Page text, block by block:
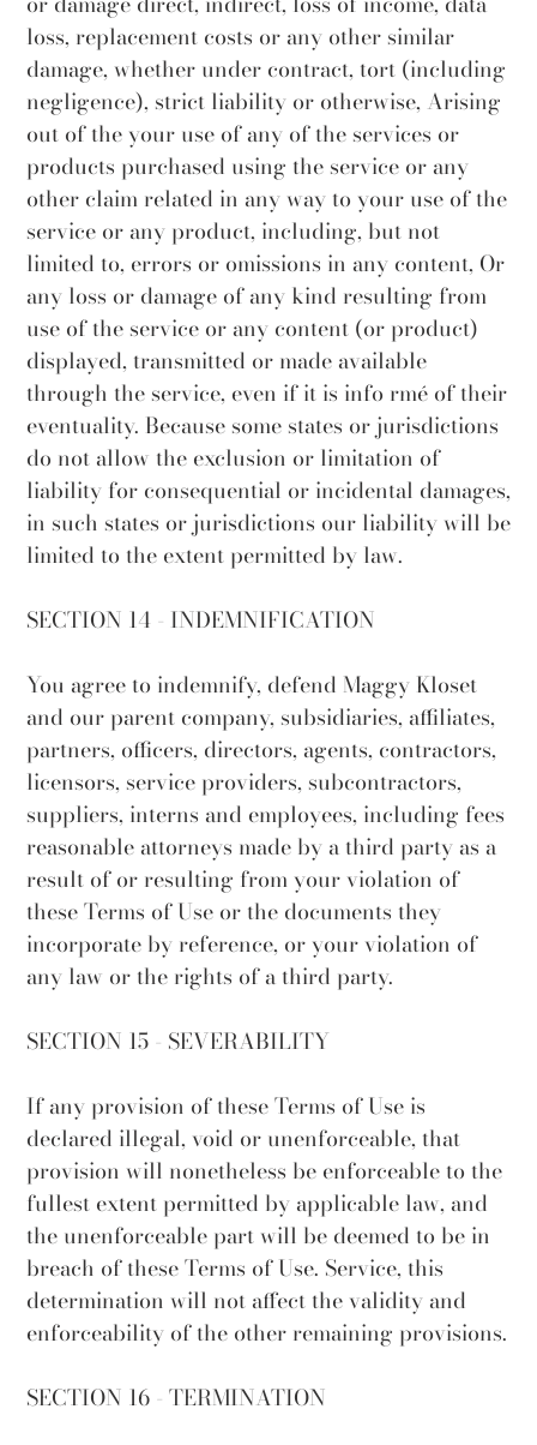
loss, replacement costs or any other similar
damage, whether under contract, tort (including
negligence), strict liability or otherwise, Arising
out of the your use of any of the services or
products purchased using the service or any
other claim related in any way to your use of the
service or any product, including, but not
limited to, errors or omissions in any content, Or
any loss or damage of any kind resulting from
use of the service or any content (or product)
displayed, transmitted or made available
through the service, even if it is info rmé of their
eventuality. Because some states or jurisdictions
do not allow the exclusion or limitation of
liability for consequential or incidental damages,
in such states or jurisdictions our liability will be
limited to the extent permitted by law.
SECTION 14 - INDEMNIFICATION
You agree to indemnify, defend Maggy Kloset
and our parent company, subsidiaries, affiliates,
partners, officers, directors, agents, contractors,
licensors, service providers, subcontractors,
suppliers, interns and employees, including fees
reasonable attorneys made by a third party as a
result of or resulting from your violation of
these Terms of Use or the documents they
incorporate by reference, or your violation of
any law or the rights of a third party.
SECTION 15 - SEVERABILITY
If any provision of these Terms of Use is
declared illegal, void or unenforceable, that
provision will nonetheless be enforceable to the
fullest extent permitted by applicable law, and
the unenforceable part will be deemed to be in
breach of these Terms of Use. Service, this
determination will not affect the validity and
enforceability of the other remaining provisions.
SECTION 16 - TERMINATION